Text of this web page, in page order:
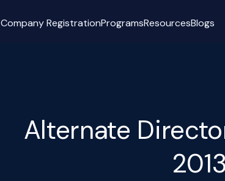
Company RegistrationProgramsResourcesBlogs
Alternate